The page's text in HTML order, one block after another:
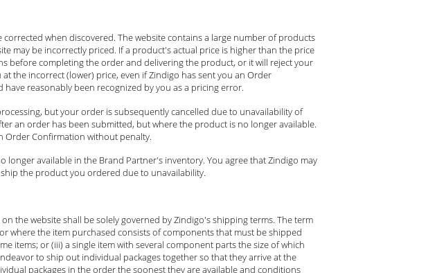
when discovered. The website contains a large number of products
may be incorrectly priced. If a product's actual price is higher than the price
before completing the order and delivering the product, or it will reject your
the incorrect (lower) price, even if Zindigo has sent you an Order
reasonably been recognized by you as a pricing error.
but your order is subsequently cancelled due to unavailability of
an order has been submitted, but where the product is no longer available.
Order Confirmation without penalty.
available in the Brand Partner's inventory. You agree that Zindigo may
the product you ordered due to unavailability.
the website shall be solely governed by Zindigo's shipping terms. The term
where the item purchased consists of components that must be shipped
items; or (iii) a single item with several component parts the size of which
to ship out individual packages together so that they arrive at the
packages in the order the soonest they are available and conditions